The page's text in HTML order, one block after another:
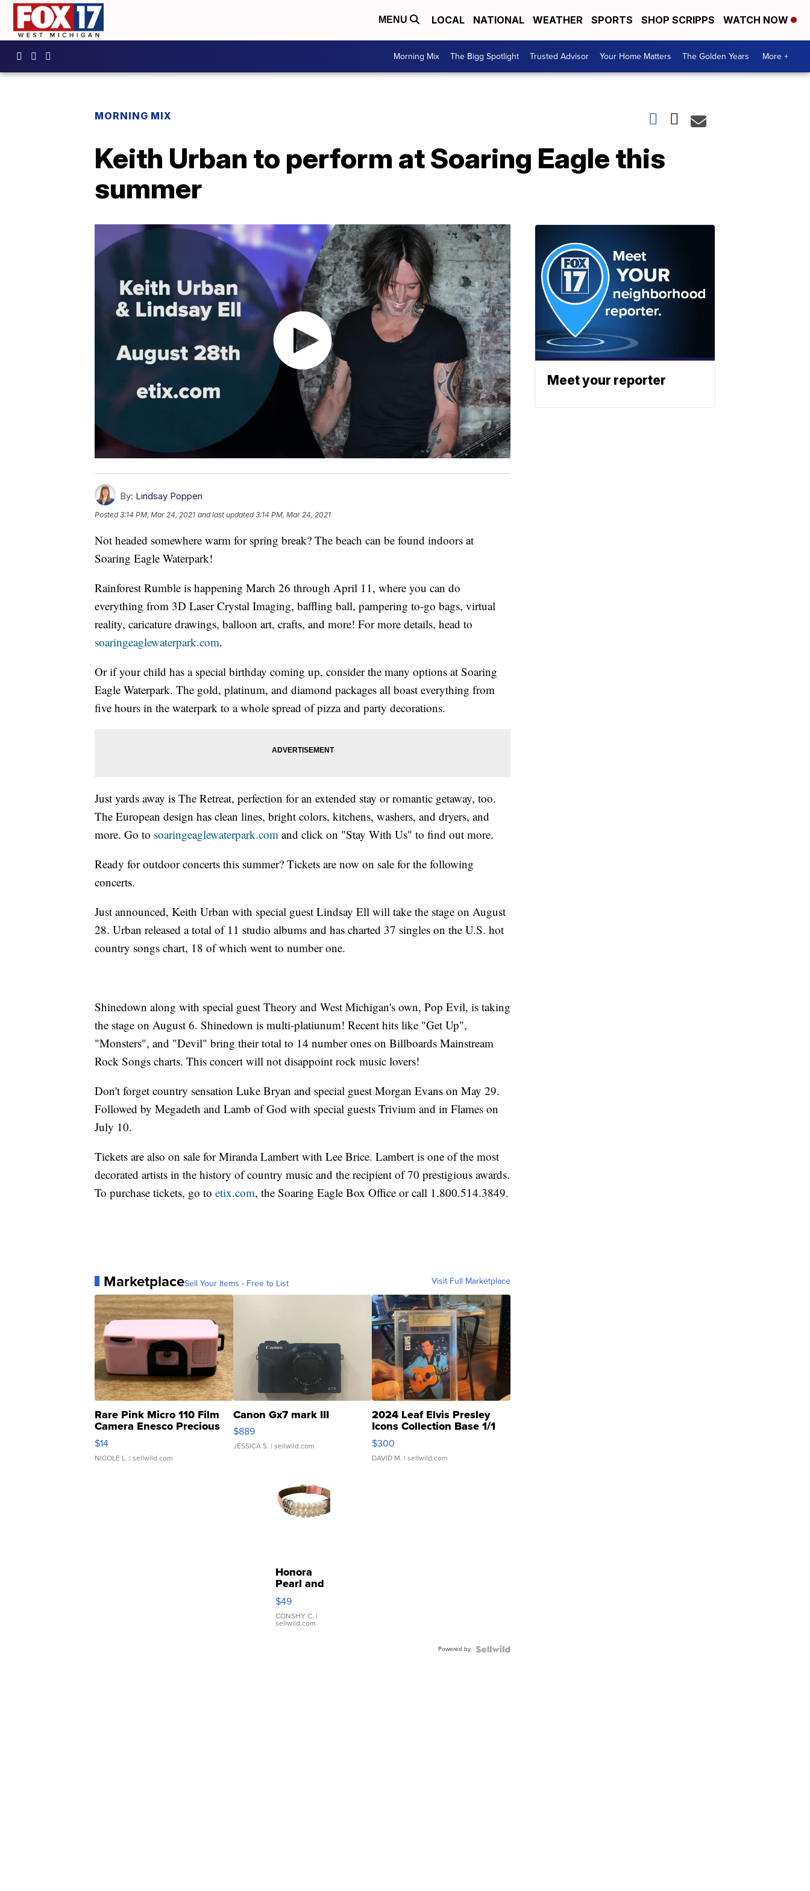
MENU LOCAL NATIONAL WEATHER SPORTS SHOP SCRIPPS WATCH NOW
Morning Mix The Bigg Spotlight Trusted Advisor Your Home Matters The Golden Years More +
MORNING MIX
Keith Urban to perform at Soaring Eagle this
summer
By: Lindsay Poppen
Posted3:14 PM, Mar 24, 2021 and last updated 3:14 PM, Mar 24, 2021
Not headed somewhere warm for spring break? The beach can be found indoors at
Soaring Eagle Waterpark!
Rainforest Rumble is happening March 26 through April 11, where you can do
everything from 3D Laser Crystal Imaging, baffling ball, pampering to-go bags, virtual
reality, caricature drawings, balloon art, crafts, and more! For more details, head to
soaringeaglewaterpark.com.
Or if your child has a special birthday coming up, consider the many options at Soaring
Eagle Waterpark. The gold, platinum, and diamond packages all boast everything from
five hours in the waterpark to a whole spread of pizza and party decorations.
Just yards away is The Retreat, perfection for an extended stay or romantic getaway, too.
The European design has clean lines, bright colors, kitchens, washers, and dryers, and
more. Go to soaringeaglewaterpark.com and click on "Stay With Us" to find out more.
Ready for outdoor concerts this summer? Tickets are now on sale for the following
concerts.
Just announced, Keith Urban with special guest Lindsay Ell will take the stage on August
28. Urban released a total of 11 studio albums and has charted 37 singles on the U.S. hot
country songs chart, 18 of which went to number one.
Shinedown along with special guest Theory and West Michigan's own, Pop Evil, is taking
the stage on August 6. Shinedown is multi-platiunum! Recent hits like "Get Up",
"Monsters", and "Devil" bring their total to 14 number ones on Billboards Mainstream
Rock Songs charts. This concert will not disappoint rock music lovers!
Don't forget country sensation Luke Bryan and special guest Morgan Evans on May 29.
Followed by Megadeth and Lamb of God with special guests Trivium and in Flames on
July 10.
Tickets are also on sale for Miranda Lambert with Lee Brice. Lambert is one of the most
decorated artists in the history of country music and the recipient of 70 prestigious awards.
To purchase tickets, go to etix.com, the Soaring Eagle Box Office or call 1.800.514.3849.
MarketplaceSell Your Items - Free to List Visit Full Marketplace
Rare Pink Micro 110 Film
Camera Enesco Precious
Moments TD4
$14
NICOLE L. | sellwild.com
Canon Gx7 mark III
$889
JESSICA S. | sellwild.com
2024 Leaf Elvis Presley
Icons Collection Base 1/1
SSP Clear ...
$300
DAVID M. | sellwild.com
Honora
Pearl and
Pink
Leather
Bracelet
Adjustable
$49
CONSHY C. |
sellwild.com
Powered by
Meet your reporter